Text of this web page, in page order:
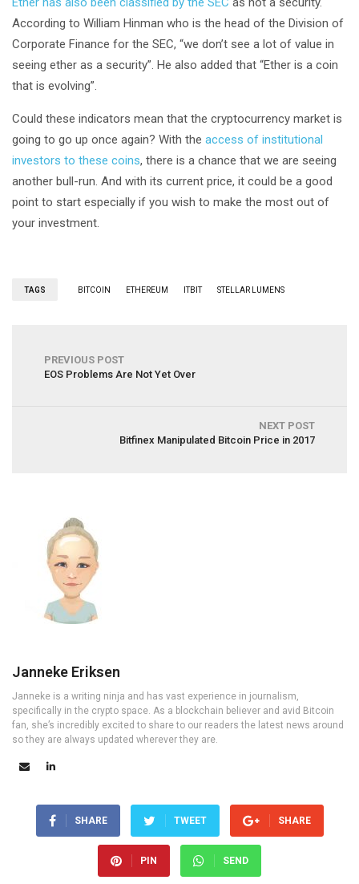
According to William Hinman who is the head of the Division of
Corporate Finance for the SEC, “we don’t see a lot of value in
seeing ether as a security”. He also added that “Ether is a coin
that is evolving”.
Could these indicators mean that the cryptocurrency market is
going to go up once again? With the access of institutional
investors to these coins, there is a chance that we are seeing
another bull-run. And with its current price, it could be a good
point to start especially if you wish to make the most out of
your investment.
TAGS BITCOIN ETHEREUM ITBIT STELLAR LUMENS
PREVIOUS POST
EOS Problems Are Not Yet Over
NEXT POST
Bitfinex Manipulated Bitcoin Price in 2017
Janneke Eriksen
Janneke is a writing ninja and has vast experience in journalism,
specifically in the crypto space. As a blockchain believer and avid Bitcoin
fan, she’s incredibly excited to share to our readers the latest news around
so they are always updated wherever they are.
SHARE TWEET SHARE
PIN SEND